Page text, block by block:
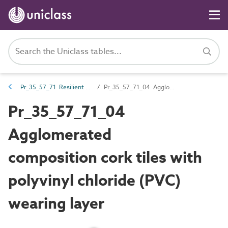
Pr_35_57_71 Resilient floor coverings Pr_35_57_71_04 Agglomerated composition cork tiles with polyvinyl chloride (PVC) wearing layer
Pr_35_57_71_04
Agglomerated
composition cork tiles with
polyvinyl chloride (PVC)
wearing layer